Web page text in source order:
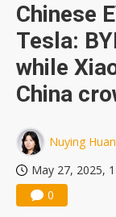
Chinese
Tesla:
while
China
Nuying
May 27, 2025,
0